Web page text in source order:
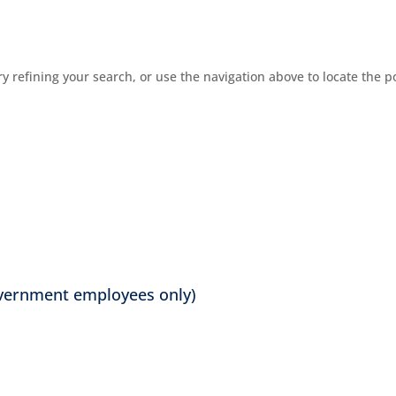
refining your search, or use the navigation above to locate the
employees only)